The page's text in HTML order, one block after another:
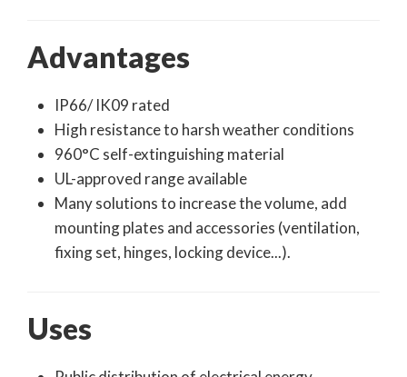
Advantages
IP66/ IK09 rated
High resistance to harsh weather conditions
960°C self-extinguishing material
UL-approved range available
Many solutions to increase the volume, add
mounting plates and accessories (ventilation,
fixing set, hinges, locking device...).
Uses